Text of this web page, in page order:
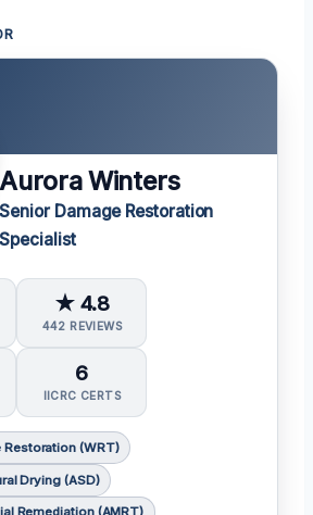
Aurora Winters
Senior Damage Restoration
Specialist
★ 4.8
442 REVIEWS
6
IICRC CERTS
Restoration (WRT)
Drying (ASD)